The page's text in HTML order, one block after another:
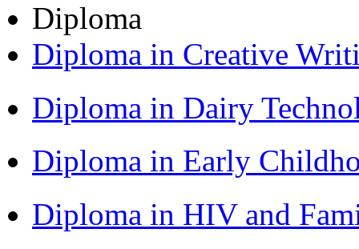
Diploma
Diploma in Creative
Diploma in Dairy
Diploma in Early
Diploma in HIV and